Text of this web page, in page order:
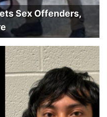
Sex Offenders,